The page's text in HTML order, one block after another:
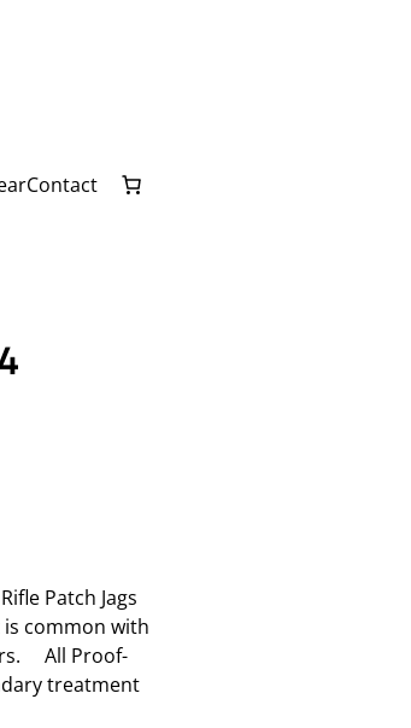
Contact
Patch Jags
common with
All Proof-
treatment